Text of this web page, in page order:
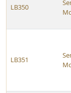
LB350
LB351